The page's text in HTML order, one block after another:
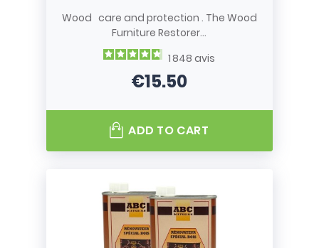
Wood care and protection . The Wood
Furniture Restorer...
1 848avis
Price
€15.50
ADD TO CART